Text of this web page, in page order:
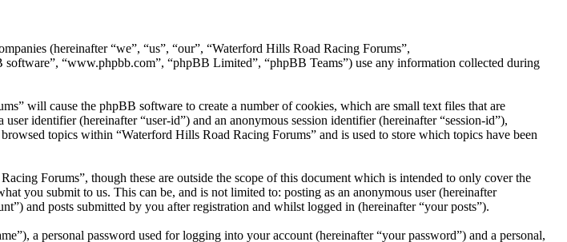
(hereinafter “we”, “us”, “our”, “Waterford Hills Road Racing Forums”,
“www.phpbb.com”, “phpBB Limited”, “phpBB Teams”) use any information collected during
will cause the phpBB software to create a number of cookies, which are small text files that are
identifier (hereinafter “user-id”) and an anonymous session identifier (hereinafter “session-id”),
topics within “Waterford Hills Road Racing Forums” and is used to store which topics have been
Forums”, though these are outside the scope of this document which is intended to only cover the
you submit to us. This can be, and is not limited to: posting as an anonymous user (hereinafter
and posts submitted by you after registration and whilst logged in (hereinafter “your posts”).
a personal password used for logging into your account (hereinafter “your password”) and a personal,